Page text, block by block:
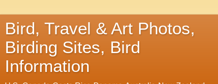
Bird, Travel & Art Photos,
Birding Sites, Bird
Information